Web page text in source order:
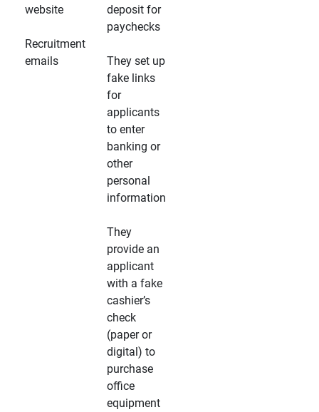
website
Recruitment
emails
deposit for
paychecks
They set up
fake links
for
applicants
to enter
banking or
other
personal
information
They
provide an
applicant
with a fake
cashier’s
check
(paper or
digital) to
purchase
office
equipment